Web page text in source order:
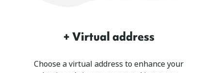
+ Virtual address
Choose a virtual address to enhance your